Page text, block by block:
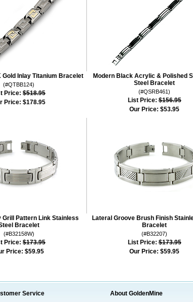
Gold Inlay Titanium Bracelet
(#QTBB124)
Price: $518.95
Price: $178.95
Modern Black Acrylic & Polished
Steel Bracelet
(#QSRB461)
List Price: $156.95
Our Price: $53.95
Grill Pattern Link Stainless
Bracelet
(#B32158W)
Price: $173.95
Price: $59.95
Lateral Groove Brush Finish
Bracelet
(#B32207)
List Price: $173.95
Our Price: $59.95
Service
About GoldenMine